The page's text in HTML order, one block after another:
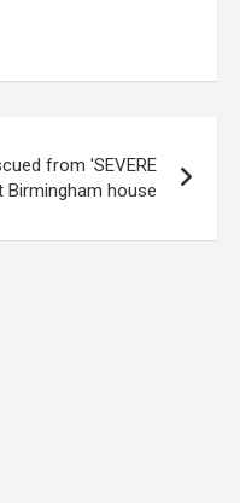
from 'SEVERE
Birmingham house